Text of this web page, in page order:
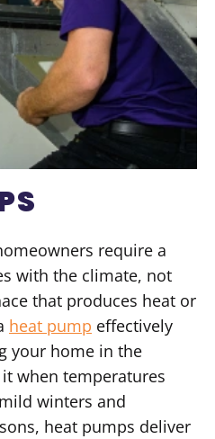
require a
with the climate, not
that produces heat or
heat pump effectively
your home in the
when temperatures
winters and
heat pumps deliver